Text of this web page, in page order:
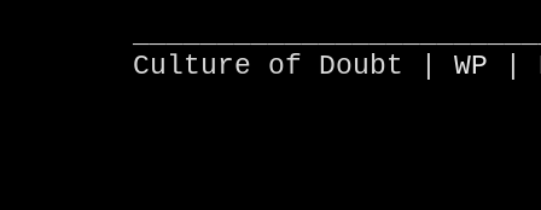
Culture of Doubt | WP |